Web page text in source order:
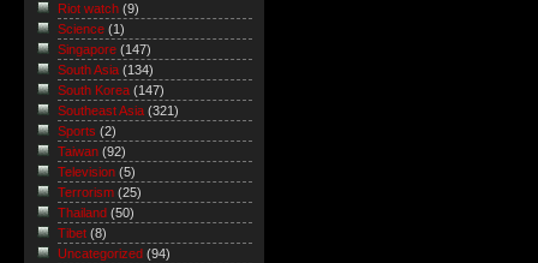
Riot watch (9)
Science (1)
Singapore (147)
South Asia (134)
South Korea (147)
Southeast Asia (321)
Sports (2)
Taiwan (92)
Television (5)
Terrorism (25)
Thailand (50)
Tibet (8)
Uncategorized (94)